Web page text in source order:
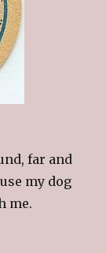
far and
my dog
me.